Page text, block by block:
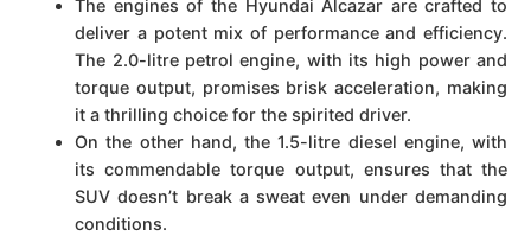
The engines of the Hyundai Alcazar are crafted to
deliver a potent mix of performance and efficiency.
The 2.0-litre petrol engine, with its high power and
torque output, promises brisk acceleration, making
it a thrilling choice for the spirited driver.
On the other hand, the 1.5-litre diesel engine, with
its commendable torque output, ensures that the
SUV doesn’t break a sweat even under demanding
conditions.